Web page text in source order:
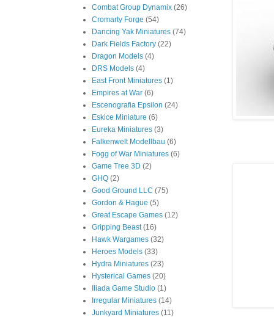
Combat Group Dynamix (26)
Cromarty Forge (54)
Dancing Yak Miniatures (74)
Dark Fields Factory (22)
Dragon Models (4)
DRS Models (4)
East Front Miniatures (1)
Empires at War (6)
Escenografia Epsilon (24)
Eskice Miniature (6)
Eureka Miniatures (3)
Falkenwelt Modellbau (6)
Fogg of War Miniatures (6)
Game Tree 3D (2)
GHQ (2)
Good Ground LLC (75)
Gordon & Hague (5)
Great Escape Games (12)
Gripping Beast (16)
Hawk Wargames (32)
Heroes Models (33)
Hydra Miniatures (23)
Hysterical Games (20)
Iliada Game Studio (1)
Irregular Miniatures (14)
Junkyard Miniatures (11)